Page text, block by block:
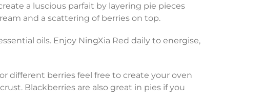
a luscious parfait by layering pie pieces
and a scattering of berries on top.
oils. Enjoy NingXia Red daily to energise,
different berries feel free to create your oven
Blackberries are also great in pies if you